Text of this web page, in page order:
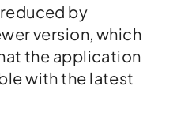
by
version, which
the application
with the latest